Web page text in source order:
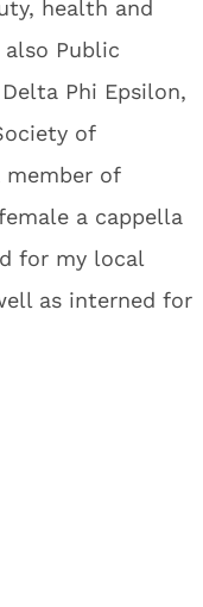
health and
Public
Phi Epsilon,
of
member of
a cappella
for my local
as interned for